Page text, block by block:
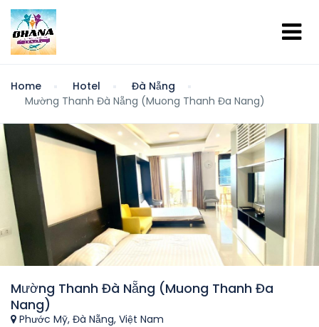
Home Hotel
Đà Nẵng
Mường Thanh Đà Nẵng (Muong Thanh Đa Nang)
Mường Thanh Đà Nẵng (Muong Thanh Đa
Nang)
Phước Mỹ, Đà Nẵng, Việt Nam